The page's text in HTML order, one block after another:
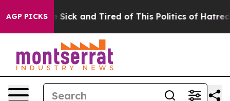
AGP PICKS
Are Sick and Tired of This Politics of Hatred” The